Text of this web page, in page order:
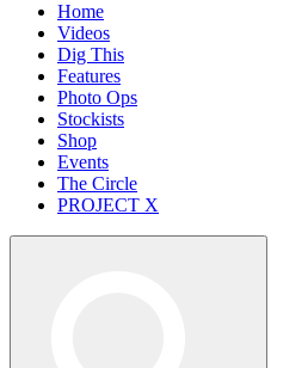
Home
Videos
Dig This
Features
Photo Ops
Stockists
Shop
Events
The Circle
PROJECT X